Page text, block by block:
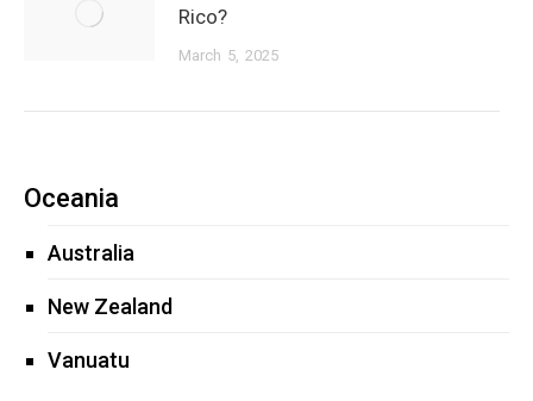
Rico?
March 5, 2025
Oceania
Australia
New Zealand
Vanuatu